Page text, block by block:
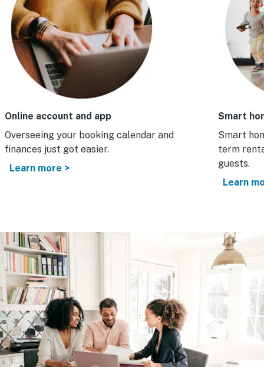
Online account and app
Overseeing your booking calendar and
finances just got easier.
Learn more >
Smart
Smart
term
guests.
Learn